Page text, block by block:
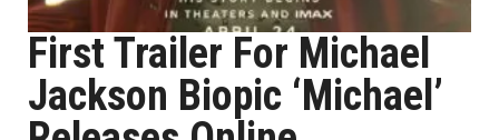
First Trailer For Michael
Jackson Biopic ‘Michael’